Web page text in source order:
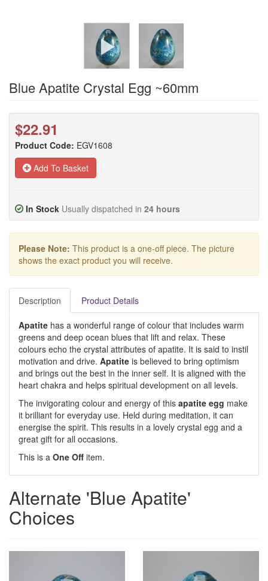
Blue Apatite Crystal Egg ~60mm
$22.91
Product Code: EGV1608
Add To Basket
In Stock Usually dispatched in 24 hours
Please Note: This product is a one-off piece. The picture
shows the exact product you will receive.
Description Product Details
Apatite has a wonderful range of colour that includes warm
greens and deep ocean blues that lift and relax. These
colours echo the crystal attributes of apatite. It is said to instil
motivation and drive. Apatite is believed to bring optimism
and brings out the best in the inner self. It is aligned with the
heart chakra and helps spiritual development on all levels.
The invigorating colour and energy of this apatite egg make
it brilliant for everyday use. Held during meditation, it can
energise the spirit. This results in a lovely crystal egg and a
great gift for all occasions.
This is a One Off item.
Alternate 'Blue Apatite'
Choices